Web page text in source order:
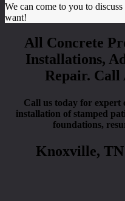
We can come to you to
want!
All Concrete
Installations,
Repair. Call
Call us today for expert
installation of stamped
foundations,
Knoxville,